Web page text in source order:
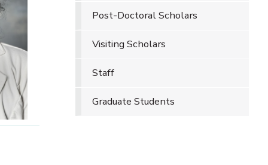
Post-Doctoral Scholars
Visiting Scholars
Staff
Graduate Students